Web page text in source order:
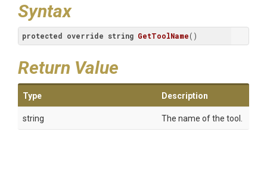
Syntax
protected override string GetToolName( )
Return Value
Type Description
string The name of the tool.